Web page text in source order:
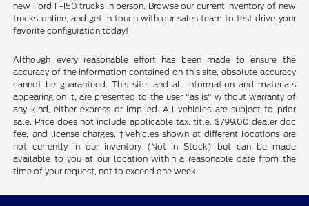
new Ford F-150 trucks in person. Browse our current inventory of new
trucks online, and get in touch with our sales team to test drive your
favorite configuration today!
Although every reasonable effort has been made to ensure the
accuracy of the information contained on this site, absolute accuracy
cannot be guaranteed. This site, and all information and materials
appearing on it, are presented to the user "as is" without warranty of
any kind, either express or implied. All vehicles are subject to prior
sale. Price does not include applicable tax, title, $799.00 dealer doc
fee, and license charges. ‡Vehicles shown at different locations are
not currently in our inventory (Not in Stock) but can be made
available to you at our location within a reasonable date from the
time of your request, not to exceed one week.